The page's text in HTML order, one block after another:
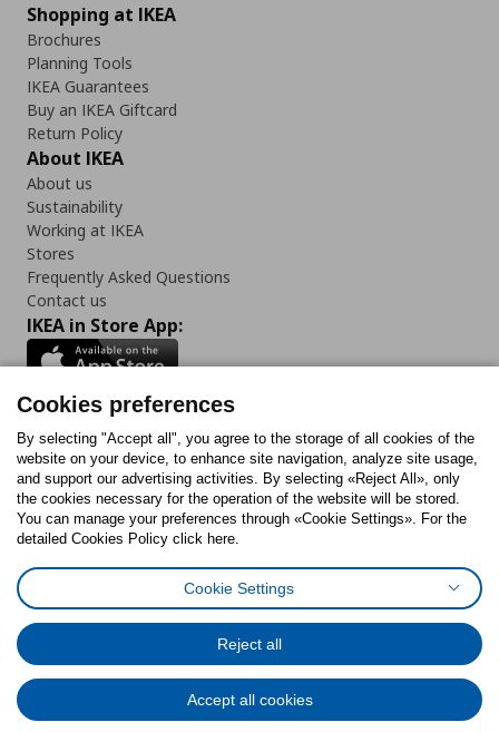
Shopping at IKEA
Brochures
Planning Tools
IKEA Guarantees
Buy an IKEA Giftcard
Return Policy
About IKEA
About us
Sustainability
Working at IKEA
Stores
Frequently Asked Questions
Contact us
IKEA in Store App:
Follow us:
FacebookInstagram
TiktokYoutubePinterestTwitter
Cookies PolicyDigital Accessibility StatementCookies preferences
General Data Protection Policy
Code of Consumer Conduct
© Inter-IKEA Systems B.V. 1999 - 2025
Cookies preferences
By selecting "Accept all", you agree to the storage of all cookies of the
website on your device, to enhance site navigation, analyze site usage,
and support our advertising activities. By selecting «Reject All», only
the cookies necessary for the operation of the website will be stored.
You can manage your preferences through «Cookie Settings». For the
detailed Cookies Policy click here.
Cookie Settings
Reject all
Accept all cookies